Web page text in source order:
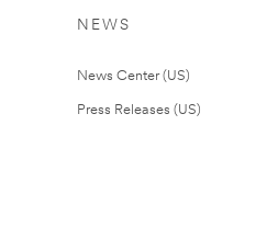
NEWS
News Center (US)
Press Releases (US)